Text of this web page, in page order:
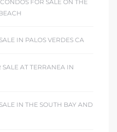
FOR SALE ON THE
IN PALOS VERDES CA
AT TERRANEA IN
IN THE SOUTH BAY AND